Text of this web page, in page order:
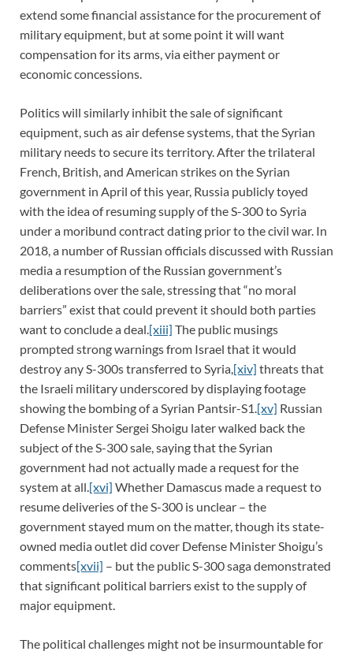
extend some financial assistance for the procurement of
military equipment, but at some point it will want
compensation for its arms, via either payment or
economic concessions.
Politics will similarly inhibit the sale of significant
equipment, such as air defense systems, that the Syrian
military needs to secure its territory. After the trilateral
French, British, and American strikes on the Syrian
government in April of this year, Russia publicly toyed
with the idea of resuming supply of the S-300 to Syria
under a moribund contract dating prior to the civil war. In
2018, a number of Russian officials discussed with Russian
media a resumption of the Russian government’s
deliberations over the sale, stressing that “no moral
barriers” exist that could prevent it should both parties
want to conclude a deal.[xiii] The public musings
prompted strong warnings from Israel that it would
destroy any S-300s transferred to Syria,[xiv] threats that
the Israeli military underscored by displaying footage
showing the bombing of a Syrian Pantsir-S1.[xv] Russian
Defense Minister Sergei Shoigu later walked back the
subject of the S-300 sale, saying that the Syrian
government had not actually made a request for the
system at all.[xvi] Whether Damascus made a request to
resume deliveries of the S-300 is unclear – the
government stayed mum on the matter, though its state-
owned media outlet did cover Defense Minister Shoigu’s
comments[xvii] – but the public S-300 saga demonstrated
that significant political barriers exist to the supply of
major equipment.
The political challenges might not be insurmountable for